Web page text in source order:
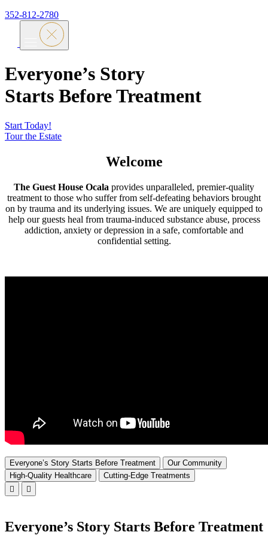
352-812-2780
Everyone’s Story
Starts Before Treatment
Start Today!
Tour the Estate
Welcome
The Guest House Ocala provides unparalleled, premier-quality
treatment to those who suffer from self-defeating behaviors brought
on by trauma and its underlying issues. We are uniquely equipped to
help our guests heal from trauma-induced substance abuse, process
addiction, anxiety or depression in a safe, comfortable and
confidential setting.
Everyone’s Story Starts Before Treatment
Our Community
High-Quality Healthcare
Cutting-Edge Treatments
Everyone’s Story Starts Before Treatment